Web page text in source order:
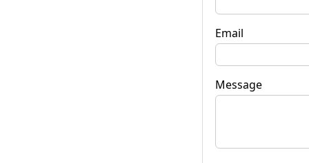
Email
Message